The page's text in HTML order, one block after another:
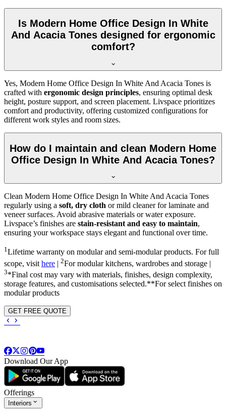
Is Modern Home Office Design In White
And Acacia Tones designed for ergonomic
comfort?
Yes, Modern Home Office Design In White And Acacia Tones is
crafted with ergonomic design principles, ensuring optimal desk
height, posture support, and screen placement. Livspace prioritizes
comfort and productivity, offering customized configurations for
different work styles and room sizes.
How do I maintain and clean Modern Home
Office Design In White And Acacia Tones?
Clean Modern Home Office Design In White And Acacia Tones
regularly using a soft, dry cloth or mild cleaner for laminate and
veneer surfaces. Avoid abrasive materials or water exposure.
Livspace’s finishes are stain-resistant and easy to maintain,
ensuring your workspace stays elegant and functional over time.
1Lifetime warranty on modular and semi-modular products. For full
scope, visit here | 2For modular kitchens, wardrobes and storage |
3*Final cost may vary with materials, finishes, design complexity,
storage features, and customisations selected.**For select finishes on
modular products
GET FREE QUOTE
Download Our App
Offerings
Interiors